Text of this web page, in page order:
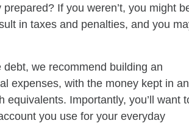
If you weren’t, you might
in taxes and penalties, and you
we recommend building an
expenses, with the money kept in an
Importantly, you’ll want
you use for your everyday